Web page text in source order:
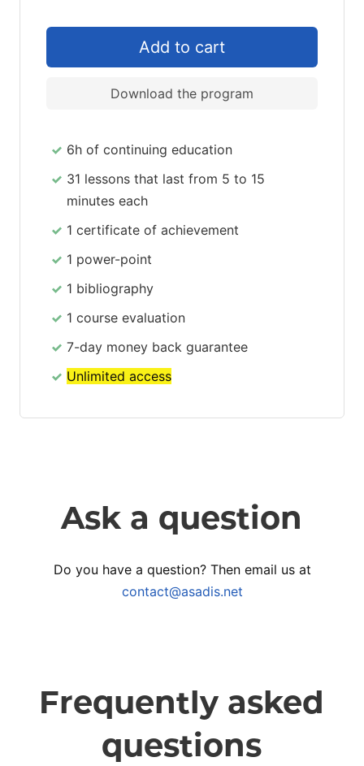
Download the program
6h of continuing education
31 lessons that last from 5 to 15
minutes each
1 certificate of achievement
1 power-point
1 bibliography
1 course evaluation
7-day money back guarantee
Unlimited access
Ask a question
Do you have a question? Then email us at
contact@asadis.net
Frequently asked
questions